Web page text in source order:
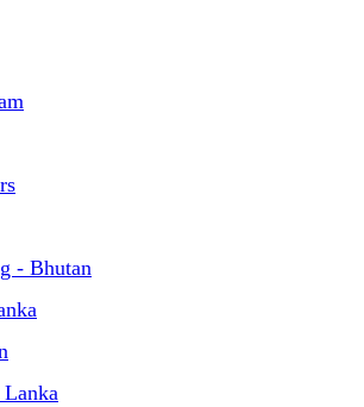
- Bhutan